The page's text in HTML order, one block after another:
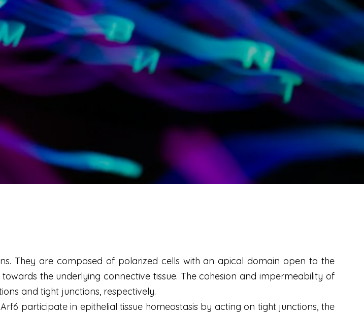
They are composed of polarized cells with an apical domain open to the
the underlying connective tissue. The cohesion and impermeability of
and tight junctions, respectively.
participate in epithelial tissue homeostasis by acting on tight junctions, the